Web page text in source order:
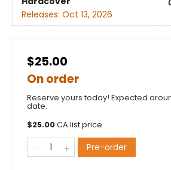
Releases: Oct 13, 2026
$25.00
On order
Reserve yours today! Expected
date.
$25.00CA list price
Pre-order